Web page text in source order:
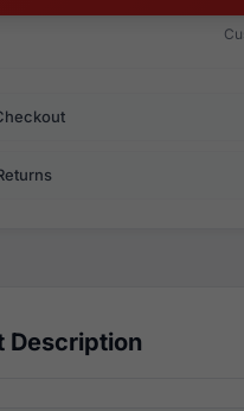
Description